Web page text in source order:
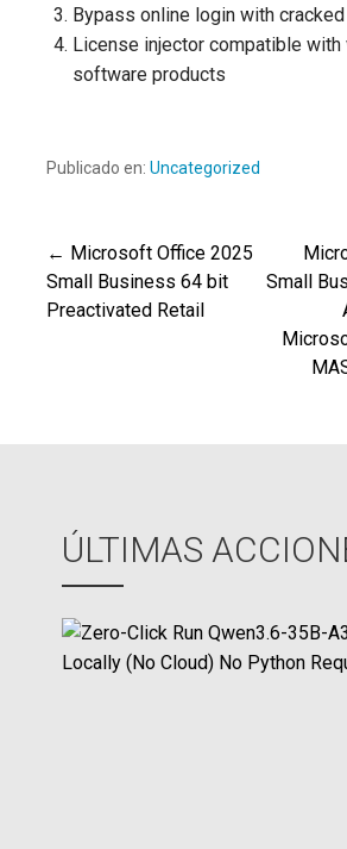
Bypass online login with
License injector compatible with
software products
Publicado en: Uncategorized
Navegación
de
← Microsoft Office 2025
Small Business 64 bit
Preactivated Retail
Small
ÚLTIMAS